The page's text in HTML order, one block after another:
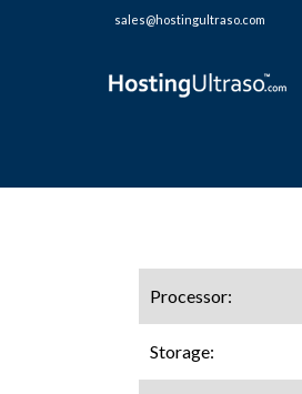
sales@hostingultraso.com
Processor:
Storage: